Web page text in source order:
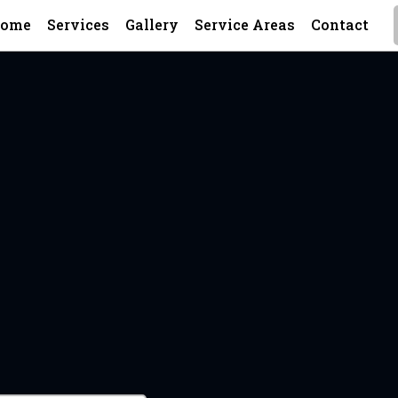
Services Gallery Service Areas Contact